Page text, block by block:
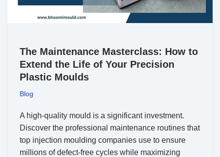
The Maintenance Masterclass: How to
Extend the Life of Your Precision
Plastic Moulds
Blog
A high-quality mould is a significant investment.
Discover the professional maintenance routines that
top injection moulding companies use to ensure
millions of defect-free cycles while maximizing